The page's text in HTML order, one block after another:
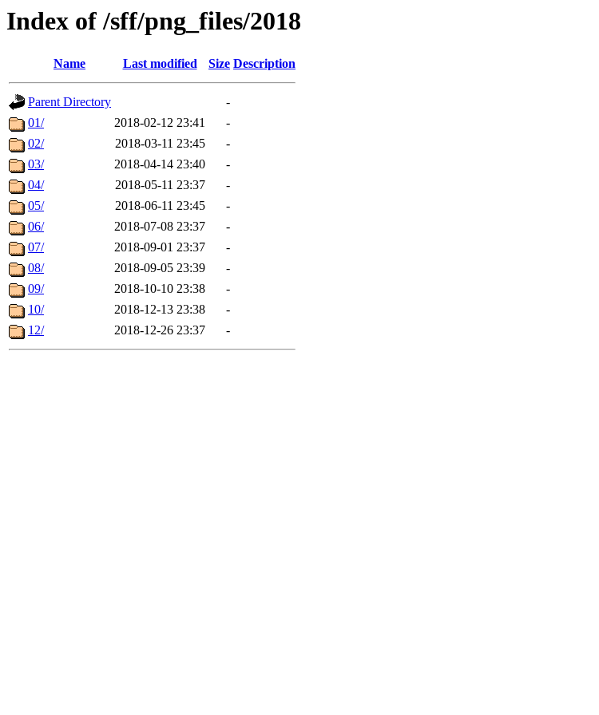
Index of /sff/png_files/2018
Name Last modified Size Description
Parent Directory
-
01/
2018-02-12 23:41
-
02/
2018-03-11 23:45
-
03/
2018-04-14 23:40
-
04/
2018-05-11 23:37
-
05/
2018-06-11 23:45
-
06/
2018-07-08 23:37
-
07/
2018-09-01 23:37
-
08/
2018-09-05 23:39
-
09/
2018-10-10 23:38
-
10/
2018-12-13 23:38
-
12/
2018-12-26 23:37 -